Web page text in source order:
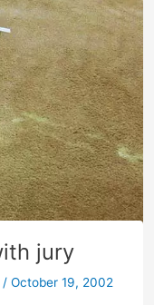
jury
/ October 19, 2002